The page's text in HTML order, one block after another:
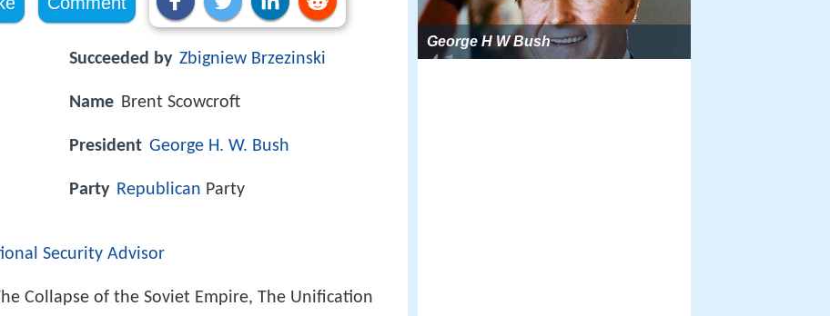
Succeeded by Zbigniew Brzezinski
Name Brent Scowcroft
President George H. W. Bush
Party Republican Party
Security Advisor
Collapse of the Soviet Empire, The Unification
George H W Bush